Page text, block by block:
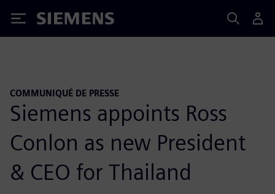
Siemens
COMMUNIQUÉ DE PRESSE
Siemens appoints Ross
Conlon as new President
& CEO for Thailand